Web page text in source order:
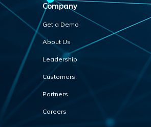
Company
Get a Demo
About Us
Leadership
Customers
Partners
Careers